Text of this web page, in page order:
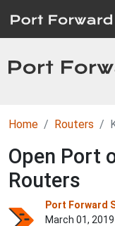
Home Routers
Open Port
Routers
Port Forward
March 01,